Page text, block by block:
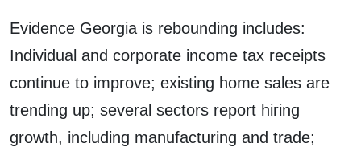
Evidence Georgia is rebounding includes:
Individual and corporate income tax receipts
continue to improve; existing home sales are
trending up; several sectors report hiring
growth, including manufacturing and trade;